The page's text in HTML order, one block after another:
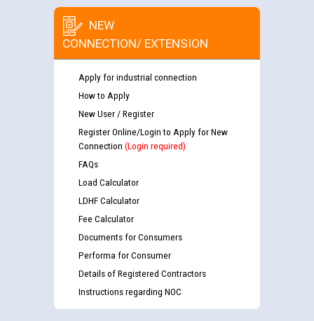
NEW
CONNECTION/ EXTENSION
Apply for industrial connection
How to Apply
New User / Register
Register Online/Login to Apply for New
Connection (Login required)
FAQs
Load Calculator
LDHF Calculator
Fee Calculator
Documents for Consumers
Performa for Consumer
Details of Registered Contractors
Instructions regarding NOC